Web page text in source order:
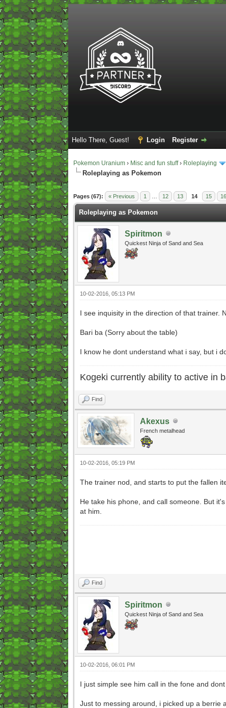
Hello There, Guest! Login Register
Pokemon Uranium › Misc and fun stuff› Roleplaying
Roleplaying as Pokemon
Pages (67): « Previous 1 12 13 14 15 16
2 Vote(s) - 5 Average
12345
Roleplaying as Pokemon
Spiritmon
Quickest Ninja of Sand and Sea
10-02-2016, 05:13 PM
I see inquisity in the direction of that trainer.
Bari ba (Sorry about the table)
I know he dont understand what i say, but i
Kogeki currently ability to active in
Find
Akexus
French metalhead
10-02-2016, 05:19 PM
The trainer nod, and starts to put the fallen
He take his phone, and call someone. But
at him.
Find
Spiritmon
Quickest Ninja of Sand and Sea
10-02-2016, 06:01 PM
I just simple see him call in the fone and
Just to messing around, i picked up a berrie